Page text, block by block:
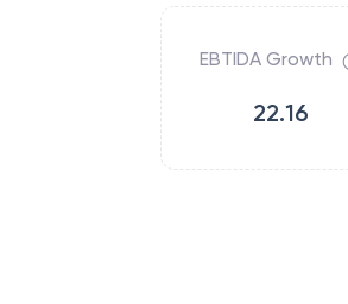
EBTIDA Growth
22.16